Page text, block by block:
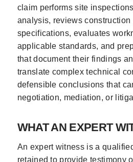
claim performs site
analysis, reviews construction
specifications, evaluates
applicable standards, and
that document their findings
translate complex technical
defensible conclusions that
negotiation, mediation, or
WHAT AN EXPERT
An expert witness is a
retained to provide testimony